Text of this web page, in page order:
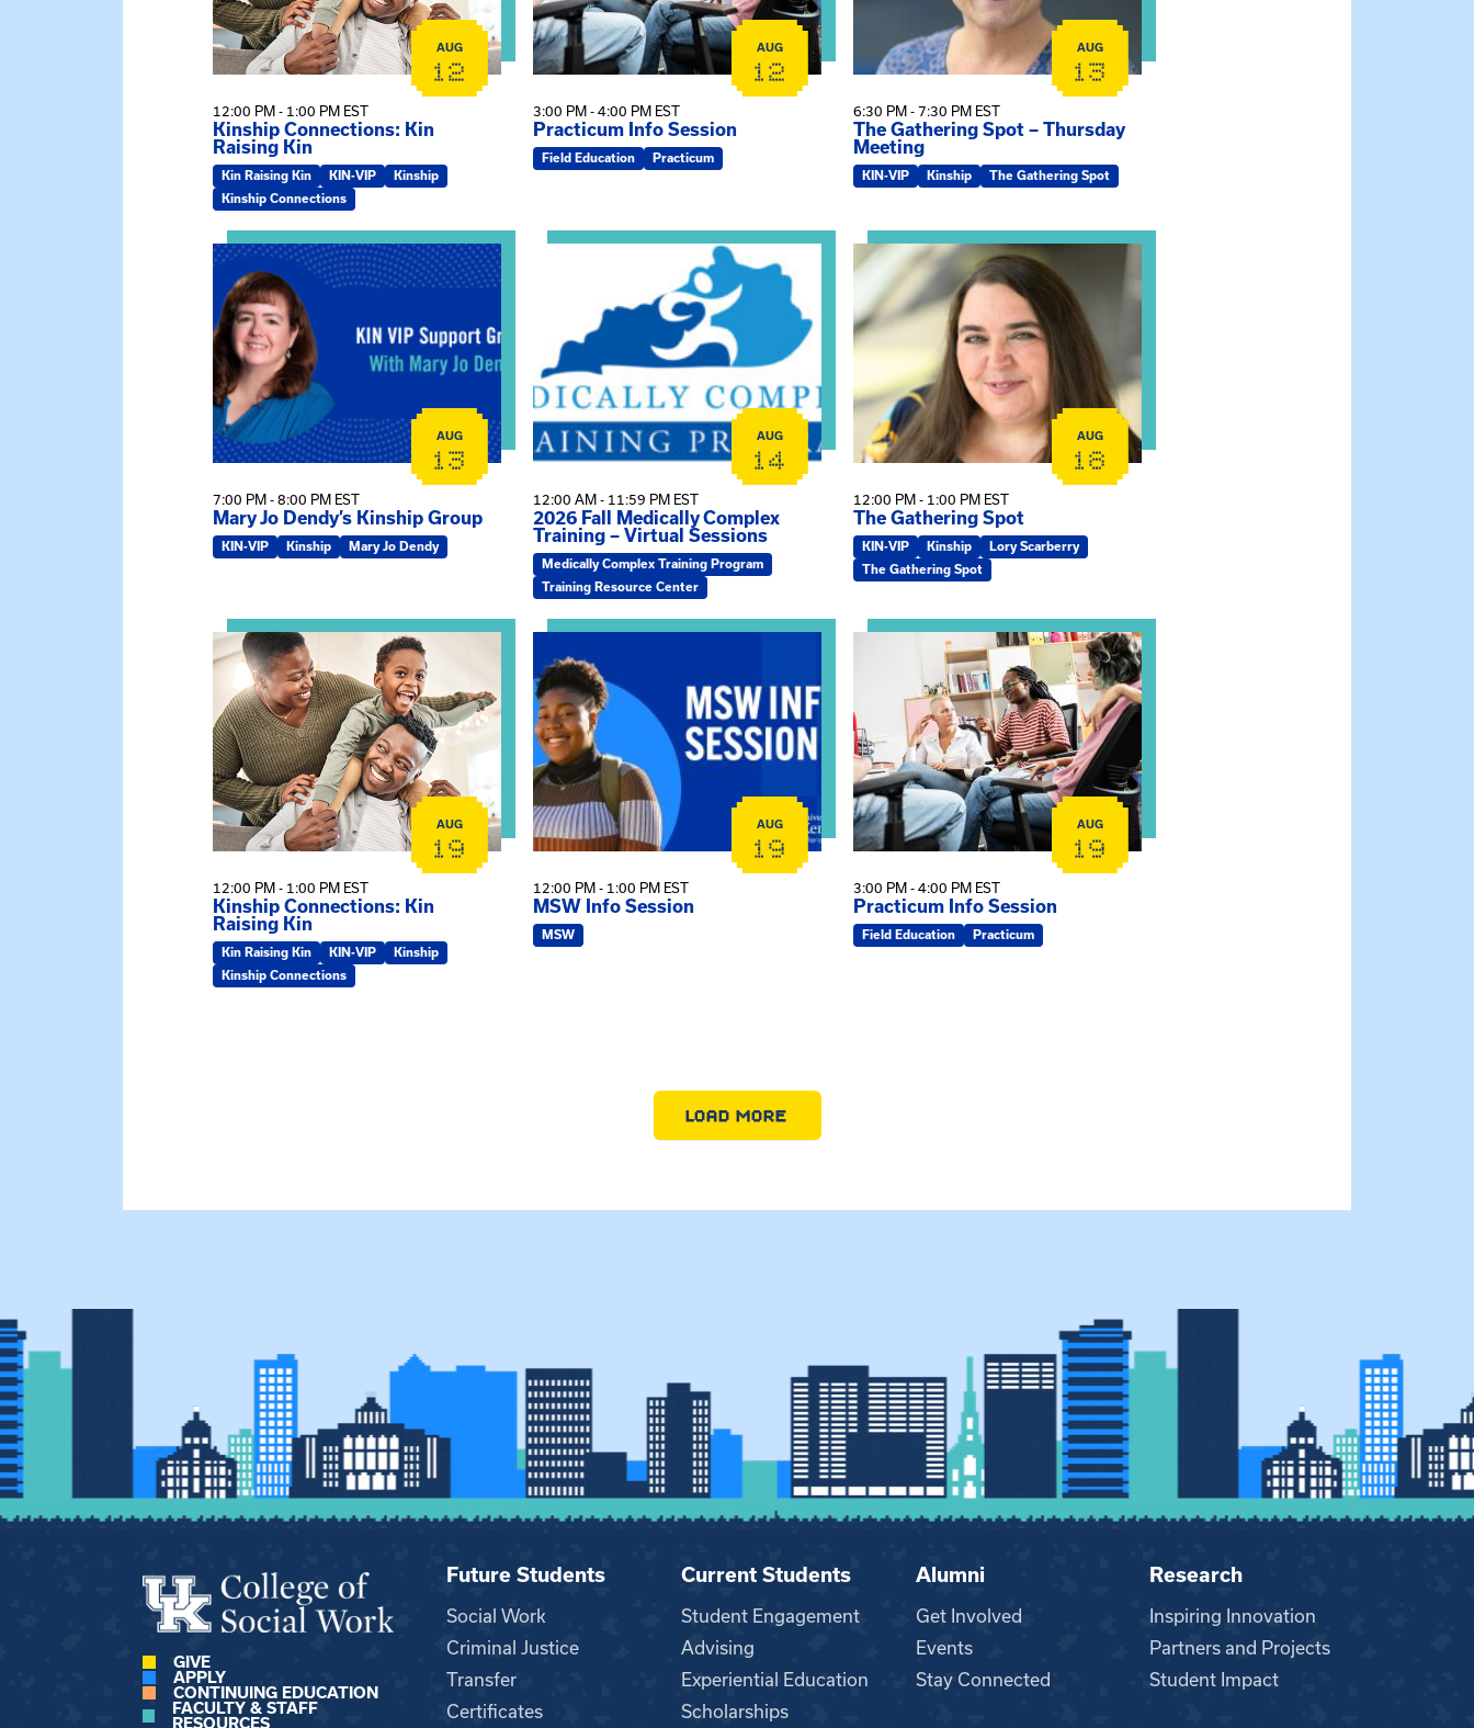
AUG
12
12:00 PM - 1:00 PM EST
Kinship Connections: Kin
Raising Kin
Kin Raising Kin KIN-VIP
Kinship
Kinship Connections
AUG
12
3:00 PM - 4:00 PM EST
Practicum Info Session
Field Education Practicum
AUG
13
6:30 PM - 7:30 PM EST
The Gathering Spot – Thursday
Meeting
KIN-VIP Kinship The Gathering Spot
View event: Mary Jo Dendy’s Kinship Group
AUG
13
7:00 PM - 8:00 PM EST
Mary Jo Dendy’s Kinship Group
KIN-VIP Kinship Mary Jo Dendy
View event: 2026 Fall Medically Complex Training – Virtual Sessions
AUG
14
12:00 AM - 11:59 PM EST
2026 Fall Medically Complex
Training – Virtual Sessions
Medically Complex Training Program
Training Resource Center
View event: The Gathering Spot
AUG
18
12:00 PM - 1:00 PM EST
The Gathering Spot
KIN-VIP Kinship
Lory Scarberry
The Gathering Spot
View event: Kinship Connections: Kin Raising Kin
AUG
19
12:00 PM - 1:00 PM EST
Kinship Connections: Kin
Raising Kin
Kin Raising Kin KIN-VIP
Kinship
Kinship Connections
AUG
19
12:00 PM - 1:00 PM EST
MSW Info Session
MSW
View event: Practicum Info Session
AUG
19
3:00 PM - 4:00 PM EST
Practicum Info Session
Field Education Practicum
LOAD MORE
GIVE
APPLY
CONTINUING EDUCATION
FACULTY & STAFF
RESOURCES
Future Students
Social Work
Criminal Justice
Transfer
Certificates
Current Students
Student Engagement
Advising
Experiential Education
Scholarships
Alumni
Get Involved
Events
Stay Connected
Research
Inspiring Innovation
Partners and Projects
Student Impact